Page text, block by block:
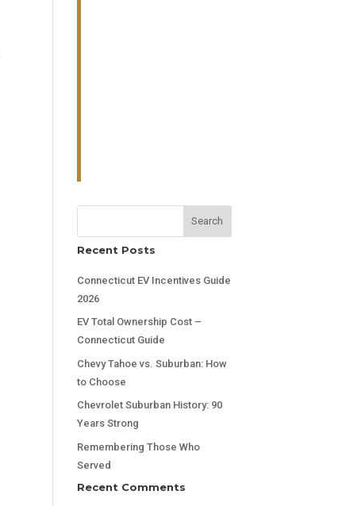
Search
Recent Posts
Connecticut EV Incentives Guide
2026
EV Total Ownership Cost –
Connecticut Guide
Chevy Tahoe vs. Suburban: How
to Choose
Chevrolet Suburban History: 90
Years Strong
Remembering Those Who
Served
Recent Comments